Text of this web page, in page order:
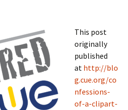
This post
originally
published
at http://blo
g.cue.org/co
nfessions-
of-a-clipart-